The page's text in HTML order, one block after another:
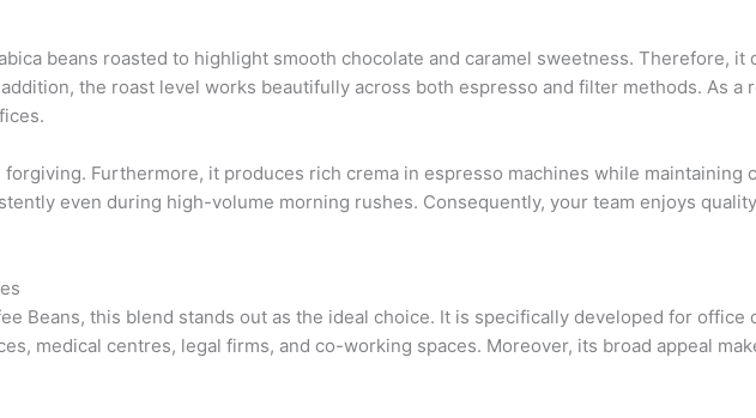
beans roasted to highlight smooth chocolate and caramel sweetness. Therefore,
the roast level works beautifully across both espresso and filter methods. As
Furthermore, it produces rich crema in espresso machines while
even during high-volume morning rushes. Consequently, your team enjoys
Beans, this blend stands out as the ideal choice. It is specifically developed for
medical centres, legal firms, and co-working spaces. Moreover, its broad appeal